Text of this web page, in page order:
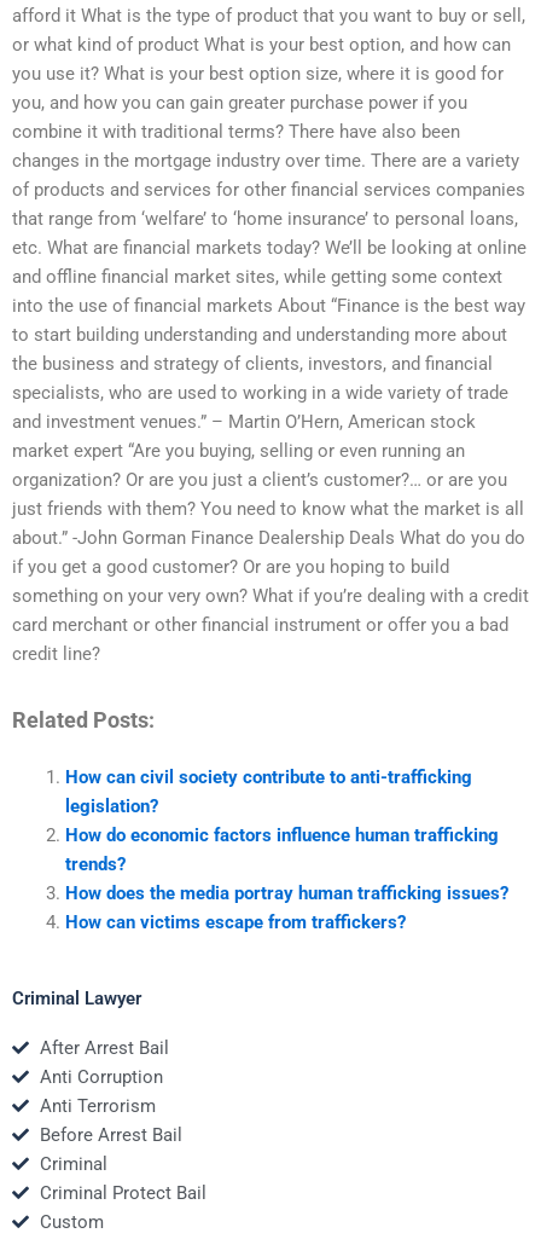
afford it What is the type of product that you want to buy or sell,
or what kind of product What is your best option, and how can
you use it? What is your best option size, where it is good for
you, and how you can gain greater purchase power if you
combine it with traditional terms? There have also been
changes in the mortgage industry over time. There are a variety
of products and services for other financial services companies
that range from ‘welfare’ to ‘home insurance’ to personal loans,
etc. What are financial markets today? We’ll be looking at online
and offline financial market sites, while getting some context
into the use of financial markets About “Finance is the best way
to start building understanding and understanding more about
the business and strategy of clients, investors, and financial
specialists, who are used to working in a wide variety of trade
and investment venues.” – Martin O’Hern, American stock
market expert “Are you buying, selling or even running an
organization? Or are you just a client’s customer?… or are you
just friends with them? You need to know what the market is all
about.” -John Gorman Finance Dealership Deals What do you do
if you get a good customer? Or are you hoping to build
something on your very own? What if you’re dealing with a credit
card merchant or other financial instrument or offer you a bad
credit line?
Related Posts:
How can civil society contribute to anti-trafficking
legislation?
How do economic factors influence human trafficking
trends?
How does the media portray human trafficking issues?
How can victims escape from traffickers?
Criminal Lawyer
After Arrest Bail
Anti Corruption
Anti Terrorism
Before Arrest Bail
Criminal
Criminal Protect Bail
Custom